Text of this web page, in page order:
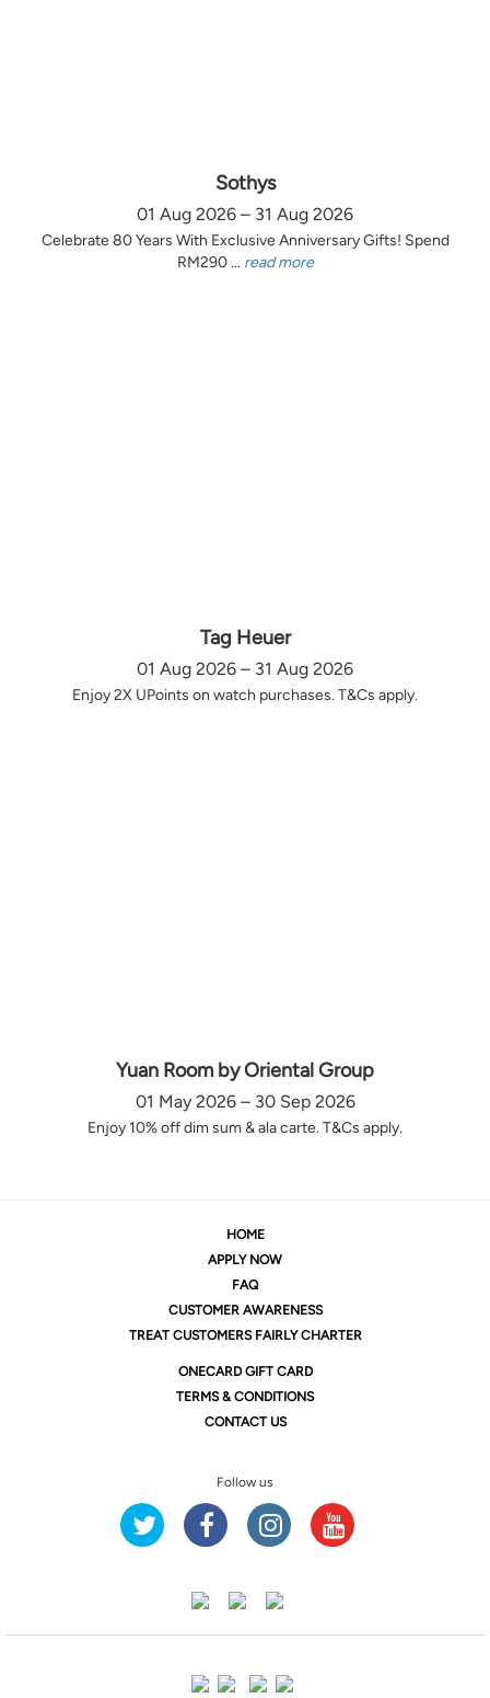
Sothys
01 Aug 2026 – 31 Aug 2026
Celebrate 80 Years With Exclusive Anniversary Gifts! Spend
RM290 ... read more
Tag Heuer
01 Aug 2026 – 31 Aug 2026
Enjoy 2X UPoints on watch purchases. T&Cs apply.
Yuan Room by Oriental Group
01 May 2026 – 30 Sep 2026
Enjoy 10% off dim sum & ala carte. T&Cs apply.
HOME
APPLY NOW
FAQ
CUSTOMER AWARENESS
TREAT CUSTOMERS FAIRLY CHARTER
ONECARD GIFT CARD
TERMS & CONDITIONS
CONTACT US
Follow us